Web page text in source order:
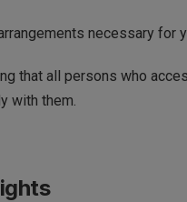
necessary for
that all persons who
with them.